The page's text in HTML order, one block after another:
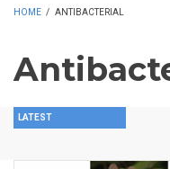
HOME / ANTIBACTERIAL
LATEST